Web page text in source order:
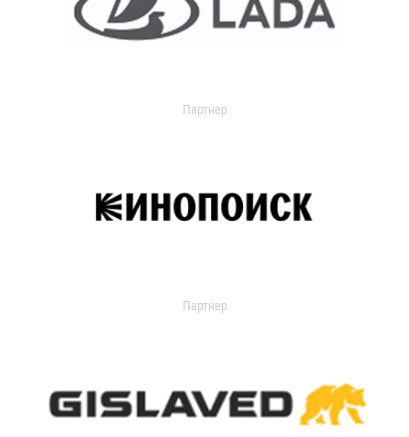
Партнер
Партнер